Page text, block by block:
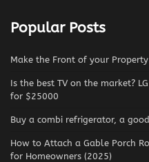
Popular Posts
Make the Front of your
Is the best TV on the market?
for $25000
Buy a combi refrigerator, a
How to Attach a Gable Porch
for Homeowners (2025)